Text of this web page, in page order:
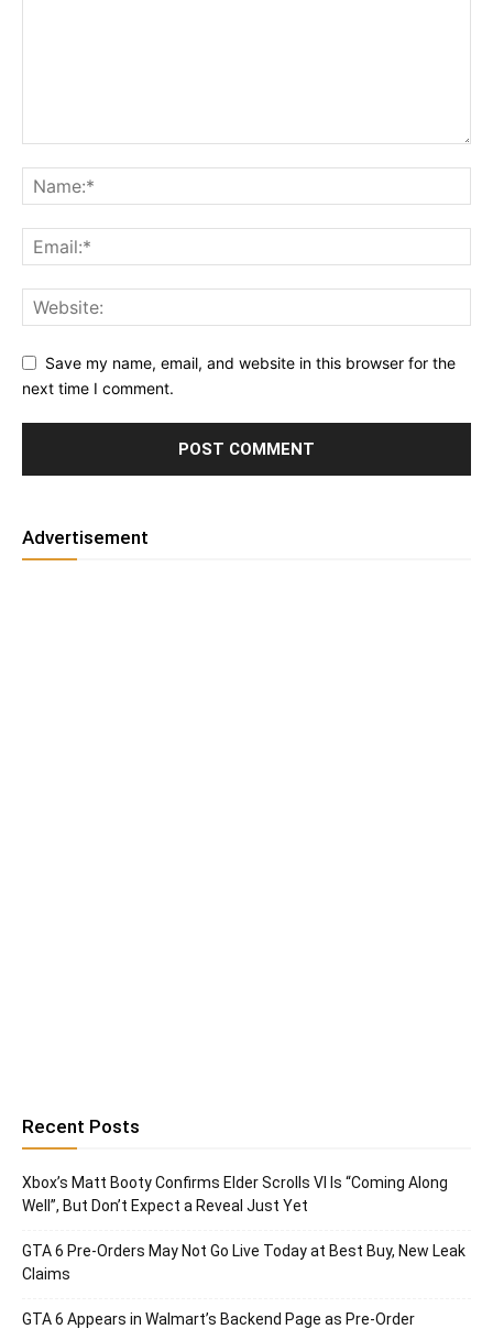
Save my name, email, and website in this browser for the
next time I comment.
Advertisement
Recent Posts
Xbox’s Matt Booty Confirms Elder Scrolls VI Is “Coming Along
Well”, But Don’t Expect a Reveal Just Yet
GTA 6 Pre-Orders May Not Go Live Today at Best Buy, New Leak
Claims
GTA 6 Appears in Walmart’s Backend Page as Pre-Order